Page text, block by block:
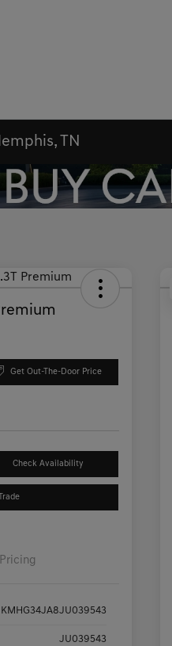
TN
Get Out-The-Door Price
Check Availability
Pricing
KMHG34JA8JU039543
JU039543